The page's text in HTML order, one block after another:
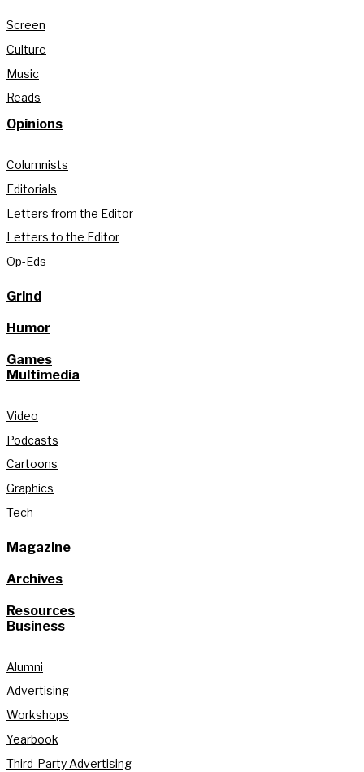
Screen
Culture
Music
Reads
Opinions
Columnists
Editorials
Letters from the Editor
Letters to the Editor
Op-Eds
Grind
Humor
Games
Multimedia
Video
Podcasts
Cartoons
Graphics
Tech
Magazine
Archives
Resources
Business
Alumni
Advertising
Workshops
Yearbook
Third-Party Advertising